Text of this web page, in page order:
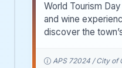
World Tourism
and wine
discover the
APS 72024 / City of